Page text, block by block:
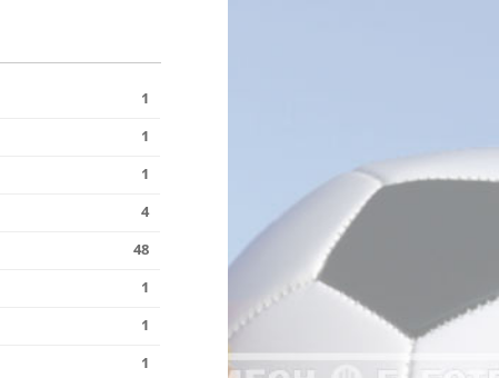
1
1
1
4
48
1
1
1